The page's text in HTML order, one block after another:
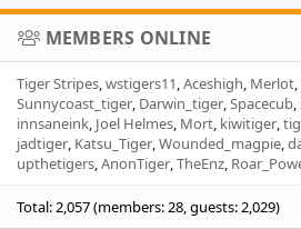
MEMBERS ONLINE
Tiger Stripes wstigers11 Aceshigh Merlot
Sunnycoast_tiger Darwin_tiger Spacecub
innsaneink Joel Helmes Mort kiwitiger
jadtiger Katsu_Tiger Wounded_magpie
upthetigers AnonTiger TheEnz
Total: 2,057 (members: 28, guests: 2,029)